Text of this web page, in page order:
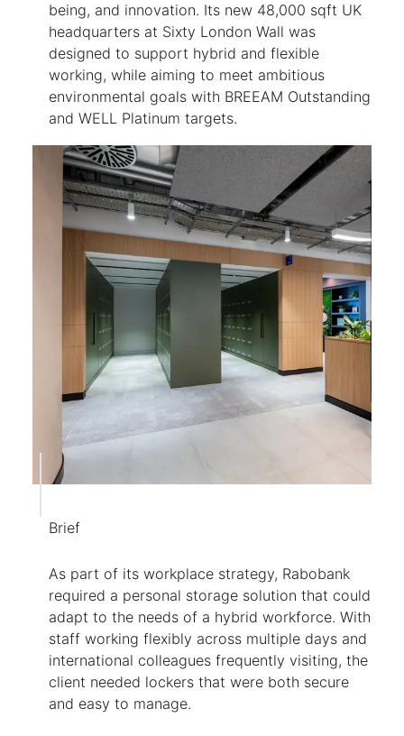
being, and innovation. Its new 48,000 sqft UK
headquarters at Sixty London Wall was
designed to support hybrid and flexible
working, while aiming to meet ambitious
environmental goals with BREEAM Outstanding
and WELL Platinum targets.
Brief
As part of its workplace strategy, Rabobank
required a personal storage solution that could
adapt to the needs of a hybrid workforce. With
staff working flexibly across multiple days and
international colleagues frequently visiting, the
client needed lockers that were both secure
and easy to manage.